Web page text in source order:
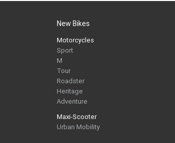
New Bikes
Motorcycles
Sport
M
Tour
Roadster
Heritage
Adventure
Maxi-Scooter
Urban Mobility